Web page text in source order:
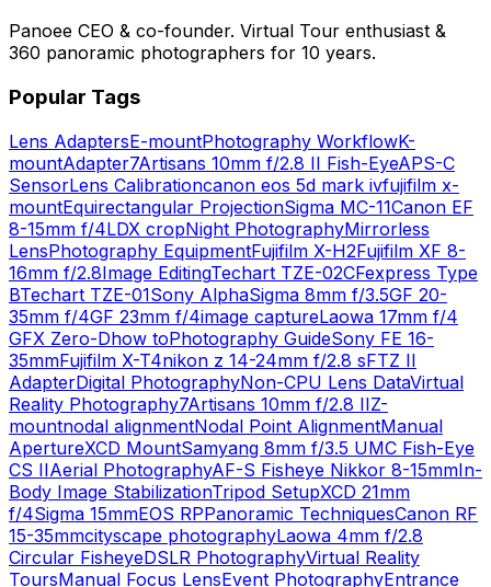
Panoee CEO & co-founder. Virtual Tour enthusiast &
360 panoramic photographers for 10 years.
Popular Tags
Lens AdaptersE-mountPhotography WorkflowK-
mountAdapter7Artisans 10mm f/2.8 II Fish-EyeAPS-C
SensorLens Calibrationcanon eos 5d mark ivfujifilm x-
mountEquirectangular ProjectionSigma MC-11Canon EF
8-15mm f/4LDX cropNight PhotographyMirrorless
LensPhotography EquipmentFujifilm X-H2Fujifilm XF 8-
16mm f/2.8Image EditingTechart TZE-02CFexpress Type
BTechart TZE-01Sony AlphaSigma 8mm f/3.5GF 20-
35mm f/4GF 23mm f/4image captureLaowa 17mm f/4
GFX Zero-Dhow toPhotography GuideSony FE 16-
35mmFujifilm X-T4nikon z 14-24mm f/2.8 sFTZ II
AdapterDigital PhotographyNon-CPU Lens DataVirtual
Reality Photography7Artisans 10mm f/2.8 IIZ-
mountnodal alignmentNodal Point AlignmentManual
ApertureXCD MountSamyang 8mm f/3.5 UMC Fish-Eye
CS IIAerial PhotographyAF-S Fisheye Nikkor 8-15mmIn-
Body Image StabilizationTripod SetupXCD 21mm
f/4Sigma 15mmEOS RPPanoramic TechniquesCanon RF
15-35mmcityscape photographyLaowa 4mm f/2.8
Circular FisheyeDSLR PhotographyVirtual Reality
ToursManual Focus LensEvent PhotographyEntrance